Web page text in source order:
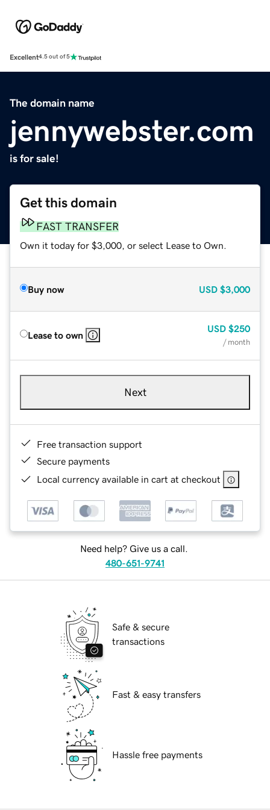
Excellent4.5 out of 5
The domain name
jennywebster.com
is for sale!
Get this domain
FAST TRANSFER
Own it today for $3,000, or select Lease to Own.
Buy now USD $3,000
Lease to own
USD $250
/ month
Next
Free transaction support
Secure payments
Local currency available in cart at checkout
Need help? Give us a call.
480-651-9741
Safe & secure
transactions
Fast & easy transfers
Hassle free payments